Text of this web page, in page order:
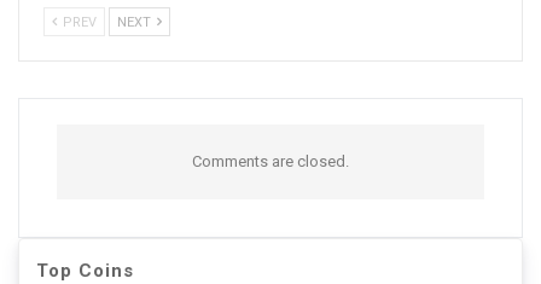
PREV NEXT
Comments are closed.
Top Coins